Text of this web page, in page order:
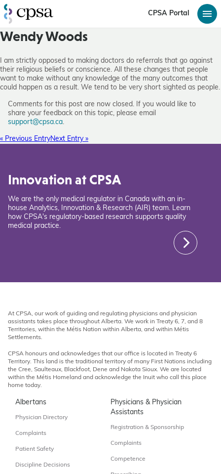
CPSA Portal
Wendy Woods
I am strictly opposed to making doctors do referrals that go against
their religious beliefs or conscience. All these changes that people
want to make without any knowledge of the many outcomes that
could happen as a result. We tend to be very short sighted as people.
Comments for this post are now closed. If you would like to
share your feedback on this topic, please email
support@cpsa.ca.
« Previous EntryNext Entry »
Innovation at CPSA
We are the only medical regulator in Canada with an in-
house Analytics, Innovation & Research (AIR) team. Learn
how CPSA's regulatory-based research supports quality
medical practice.
At CPSA, our work of guiding and regulating physicians and physician
assistants takes place throughout Alberta. We work in Treaty 6, 7, and 8
Territories, within the Métis Nation within Alberta, and within Métis
Settlements.
CPSA honours and acknowledges that our office is located in Treaty 6
Territory. This land is the traditional territory of many First Nations including
the Cree, Saulteaux, Blackfoot, Dene and Nakota Sioux. We are located
within the Métis Homeland and acknowledge the Inuit who call this place
home today.
Albertans
Physician Directory
Complaints
Patient Safety
Discipline Decisions
Physicians & Physician
Assistants
Registration & Sponsorship
Complaints
Competence